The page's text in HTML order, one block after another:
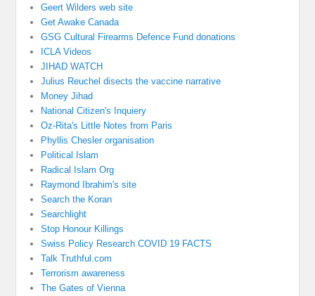
Geert Wilders web site
Get Awake Canada
GSG Cultural Firearms Defence Fund donations
ICLA Videos
JIHAD WATCH
Julius Reuchel disects the vaccine narrative
Money Jihad
National Citizen's Inquiery
Oz-Rita's Little Notes from Paris
Phyllis Chesler organisation
Political Islam
Radical Islam Org
Raymond Ibrahim's site
Search the Koran
Searchlight
Stop Honour Killings
Swiss Policy Research COVID 19 FACTS
Talk Truthful.com
Terrorism awareness
The Gates of Vienna